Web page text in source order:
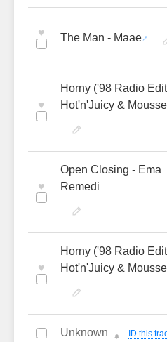
♥ The Man - Maae
♥
Horny ('98 Radio
Hot'n'Juicy & Mousse
♥
Open Closing - Ema
Remedi
♥
Horny ('98 Radio
Hot'n'Juicy & Mousse
Unknown 🔔 ID this